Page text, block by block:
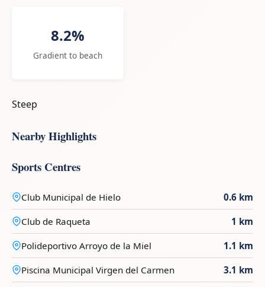
8.2%
Gradient to beach
Steep
Nearby Highlights
Sports Centres
Club Municipal de Hielo 0.6 km
Club de Raqueta 1 km
Polideportivo Arroyo de la Miel 1.1 km
Piscina Municipal Virgen del Carmen 3.1 km